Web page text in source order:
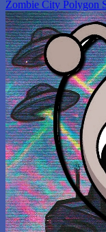
Zombie City Polygon